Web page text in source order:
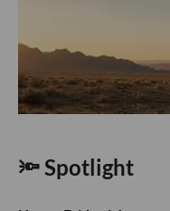
🔦 Spotlight